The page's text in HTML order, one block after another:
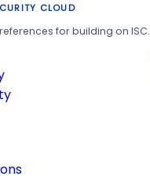
CLOUD
for building on ISC.